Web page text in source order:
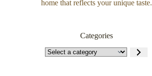
home that reflects your unique taste.
Categories